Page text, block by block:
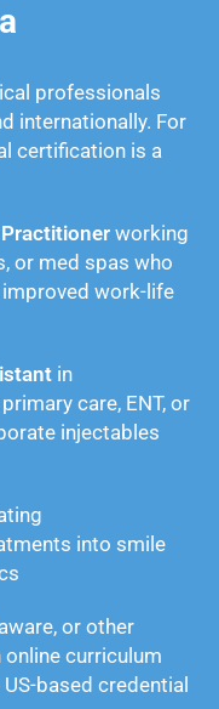
professionals
internationally. For
certification is a
working
or med spas who
work-life
in
care, ENT, or
injectables
into smile
or other
curriculum
based credential